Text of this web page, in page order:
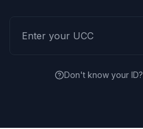
Don't know your ID?